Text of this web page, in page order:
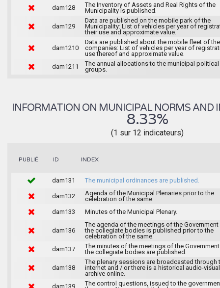
dam128
The Inventory of Assets and Real Rights of the
Municipality is published.
dam129
Data are published on the mobile park of the
Municipality: List of vehicles per year of
their use and approximate value.
dam1210
Data are published about the mobile fleet of
companies: List of vehicles per year of
use thereof and approximate value.
dam1211
The annual allocations to the municipal political
groups.
INFORMATION ON MUNICIPAL NORMS AND
8.33%
(1 sur 12 indicateurs)
PUBLIÉ ID INDEX
dam131 The municipal ordinances are published.
dam132
Agenda of the Municipal Plenaries prior to the
celebration of the same.
dam133
Minutes of the Municipal Plenary.
dam136
The agenda of the meetings of the Government
the collegiate bodies is published prior to the
celebration of the same.
dam137
The minutes of the meetings of the
the collegiate bodies are published.
dam138
The plenary sessions are broadcasted through
internet and / or there is a historical audio-visual
archive online.
dam139
The control questions, issued to the